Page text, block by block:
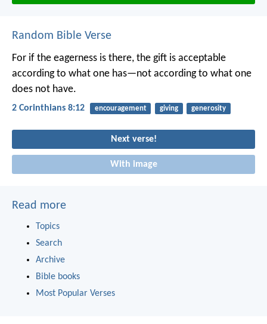
Random Bible Verse
For if the eagerness is there, the gift is acceptable
according to what one has—not according to what one
does not have.
2 Corinthians 8:12 encouragement giving generosity
Next verse!
With image
Read more
Topics
Search
Archive
Bible books
Most Popular Verses